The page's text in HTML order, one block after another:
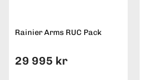
Rainier Arms RUC Pack
29 995 kr